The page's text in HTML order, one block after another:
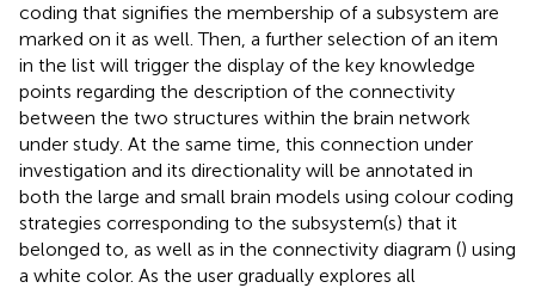
coding that signifies the membership of a subsystem are
marked on it as well. Then, a further selection of an item
in the list will trigger the display of the key knowledge
points regarding the description of the connectivity
between the two structures within the brain network
under study. At the same time, this connection under
investigation and its directionality will be annotated in
both the large and small brain models using colour coding
strategies corresponding to the subsystem(s) that it
belonged to, as well as in the connectivity diagram () using
a white color. As the user gradually explores all